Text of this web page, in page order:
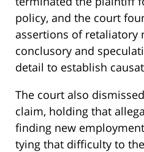
policy, and the court
assertions of retaliatory
conclusory and
detail to establish
The court also
claim, holding that
finding new
tying that difficulty to